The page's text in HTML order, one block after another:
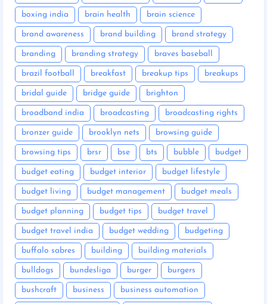
boxing india brain health brain science
brand awareness brand building brand strategy
branding branding strategy braves baseball
brazil football breakfast breakup tips breakups
bridal guide bridge guide brighton
broadband india broadcasting broadcasting rights
bronzer guide brooklyn nets browsing guide
browsing tips brsr bse bts bubble budget
budget eating budget interior budget lifestyle
budget living budget management budget meals
budget planning budget tips budget travel
budget travel india budget wedding budgeting
buffalo sabres building building materials
bulldogs bundesliga burger burgers
bushcraft business business automation